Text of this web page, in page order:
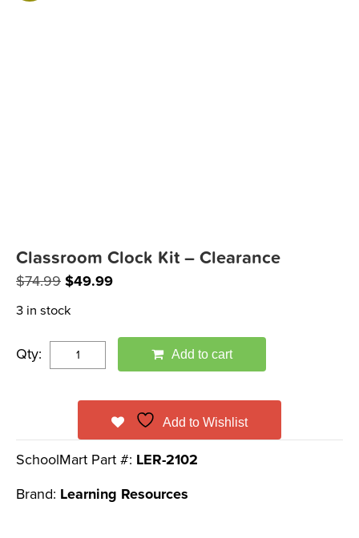
Classroom Clock Kit – Clearance
$74.99 Original
price
$74.99.
$49.99Current
$49.99.
3 in stock
Qty: Add to cart
Add to Wishlist
SchoolMart Part #: LER-2102
Brand: Learning Resources